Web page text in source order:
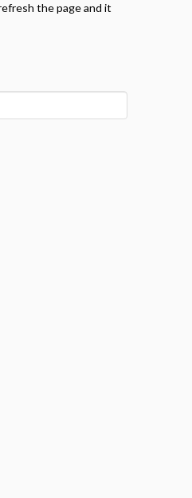
the page and it